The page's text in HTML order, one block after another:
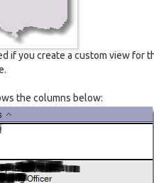
if you create a custom view for
the columns below: